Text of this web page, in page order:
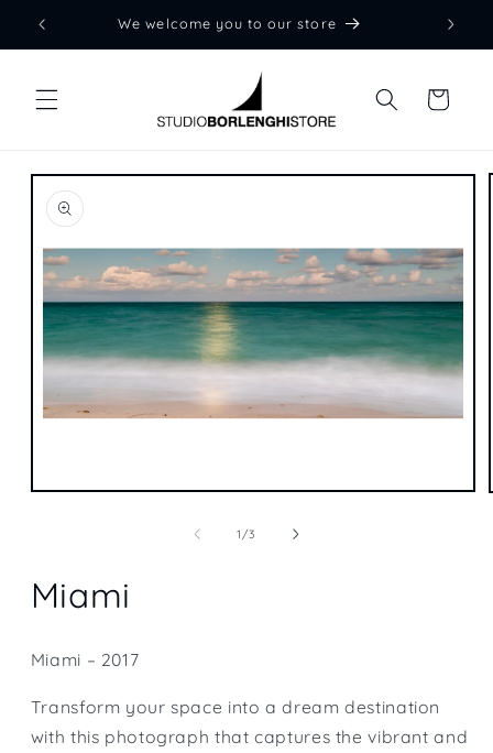
Skip to
We welcome you to our store
Cart
Skip to
product
information
Open
1/of
3
Miami
Miami – 2017
Transform your space into a dream destination
with this photograph that captures the vibrant and